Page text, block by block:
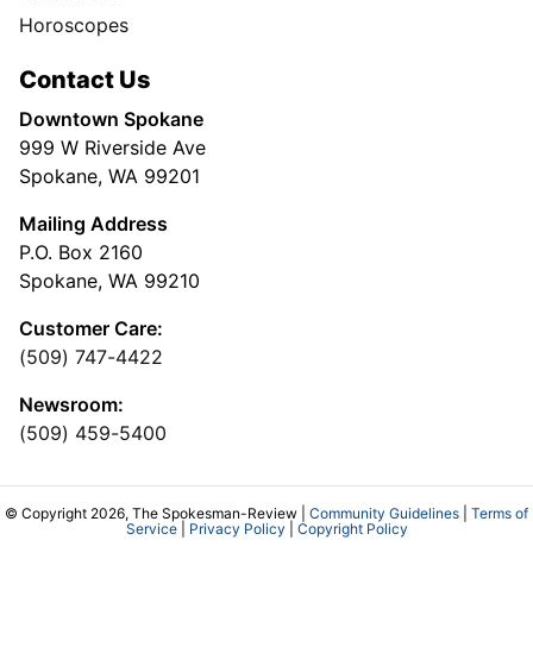
Horoscopes
Contact Us
Downtown Spokane
999 W Riverside Ave
Spokane, WA 99201
Mailing Address
P.O. Box 2160
Spokane, WA 99210
Customer Care:
(509) 747-4422
Newsroom:
(509) 459-5400
© Copyright 2026, The Spokesman-Review | Community Guidelines
Terms of
Service| Privacy Policy Copyright Policy